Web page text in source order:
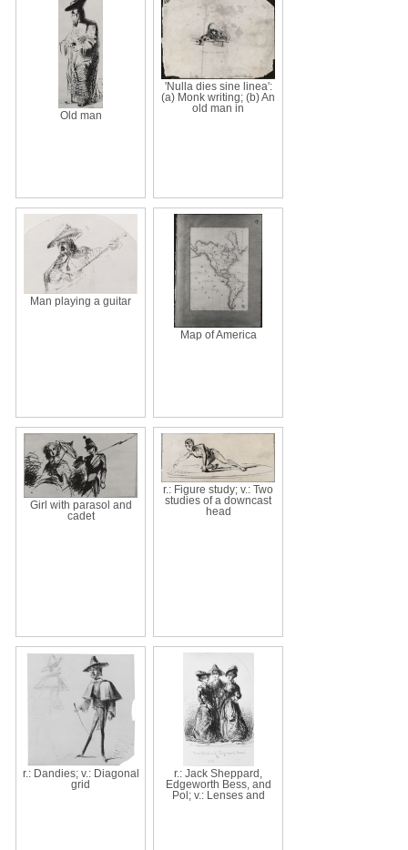
Old man
'Nulla dies sine linea':
(a) Monk writing; (b) An
old man in
Man playing a guitar
Map of America
Girl with parasol and
cadet
r.: Figure study; v.: Two
studies of a downcast
head
r.: Dandies; v.: Diagonal
grid
r.: Jack Sheppard,
Edgeworth Bess, and
Pol; v.: Lenses and